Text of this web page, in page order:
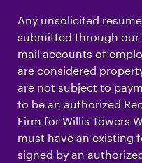
Any unsolicited
submitted through our
mail accounts of
are considered
are not subject to
to be an authorized
Firm for Willis Towers
must have an existing
signed by an